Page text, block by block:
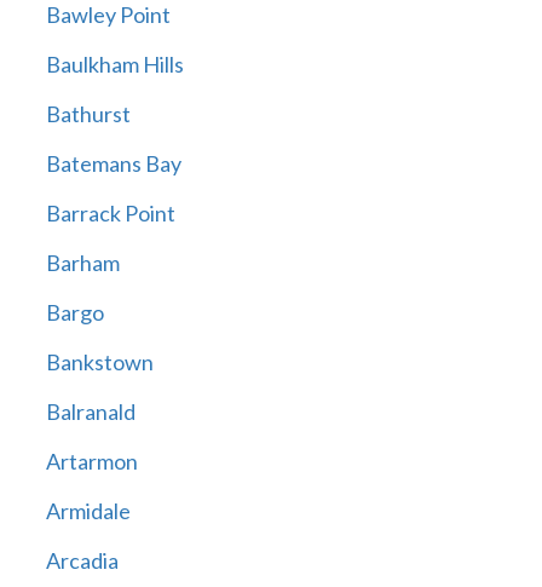
Bawley Point
Baulkham Hills
Bathurst
Batemans Bay
Barrack Point
Barham
Bargo
Bankstown
Balranald
Artarmon
Armidale
Arcadia